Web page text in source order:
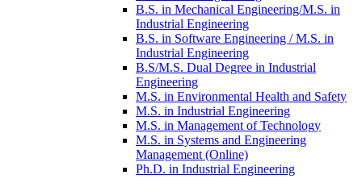
B.S. in Mechanical Engineering/​M.S. in
Industrial Engineering
B.S. in Software Engineering /​ M.S. in
Industrial Engineering
B.S/​M.S. Dual Degree in Industrial
Engineering
M.S. in Environmental Health and Safety
M.S. in Industrial Engineering
M.S. in Management of Technology
M.S. in Systems and Engineering
Management (Online)
Ph.D. in Industrial Engineering